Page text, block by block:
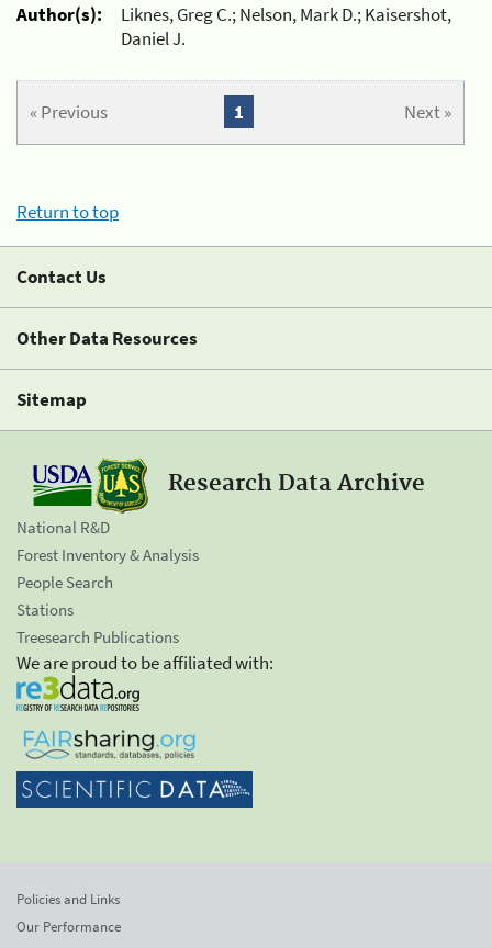
Author(s):
Liknes, Greg C.; Nelson, Mark D.; Kaisershot,
Daniel J.
« Previous Next »
1
Return to top
Contact Us
Other Data Resources
Sitemap
Research Data Archive
National R&D
Forest Inventory & Analysis
People Search
Stations
Treesearch Publications
We are proud to be affiliated with:
Policies and Links
Our Performance